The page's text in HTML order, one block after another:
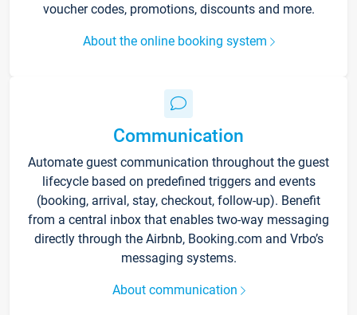
voucher codes, promotions, discounts and more.
About the online booking system
Communication
Automate guest communication throughout the guest
lifecycle based on predefined triggers and events
(booking, arrival, stay, checkout, follow-up). Benefit
from a central inbox that enables two-way messaging
directly through the Airbnb, Booking.com and Vrbo’s
messaging systems.
About communication